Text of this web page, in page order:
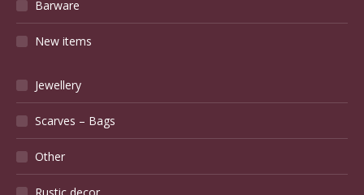
Barware
New items
Jewellery
Scarves – Bags
Other